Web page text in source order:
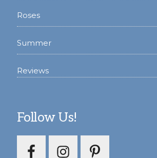
Roses
Summer
Reviews
Follow Us!